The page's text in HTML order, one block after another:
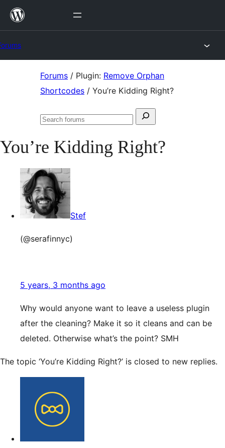
Skip
Forums / Plugin: Remove Orphan
Shortcodes / You’re Kidding Right?
Search
Search
You’re Kidding Right?
Stef
(@serafinnyc)
5 years, 3 months ago
Why would anyone want to leave a useless plugin
after the cleaning? Make it so it cleans and can be
deleted. Otherwise what’s the point? SMH
The topic ‘You’re Kidding Right?’ is closed to new replies.